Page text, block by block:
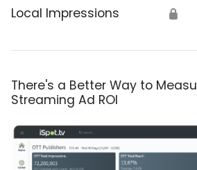
Local Impressions 🔒
There's a Better Way to
Streaming Ad ROI